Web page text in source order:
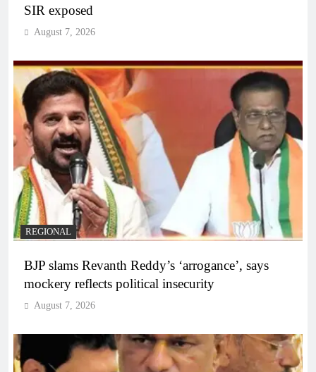
SIR exposed
August 7, 2026
REGIONAL
BJP slams Revanth Reddy’s ‘arrogance’, says
mockery reflects political insecurity
August 7, 2026